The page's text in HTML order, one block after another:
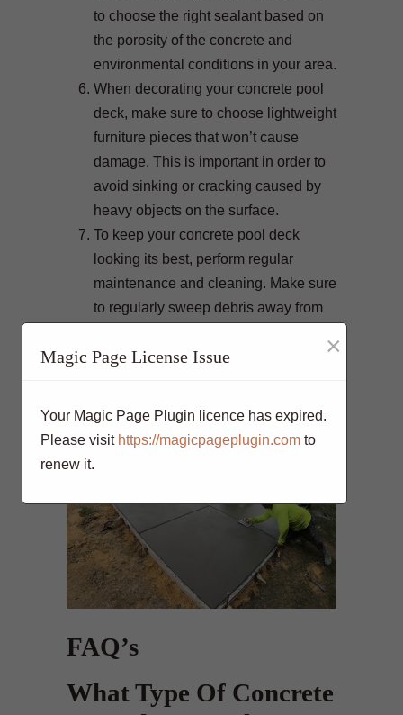
to choose the right sealant based on
the porosity of the concrete and
environmental conditions in your area.
When decorating your concrete pool
deck, make sure to choose lightweight
furniture pieces that won’t cause
damage. This is important in order to
avoid sinking or cracking caused by
heavy objects on the surface.
To keep your concrete pool deck
looking its best, perform regular
maintenance and cleaning. Make sure
to regularly sweep debris away from
of damage such as cracks or
FAQ’s
What Type Of Concrete
Magic Page License Issue ×
Your Magic Page Plugin licence has expired.
Please visit https://magicpageplugin.com to
renew it.